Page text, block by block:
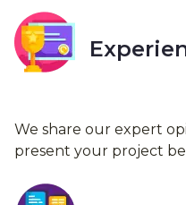
We share our expert
present your project